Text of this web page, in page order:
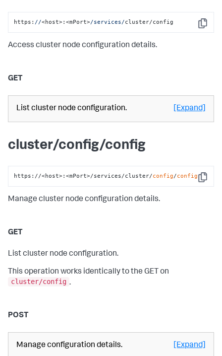
Copy
https: //<host>:<mPort>/services/cluster/config
Access cluster node configuration details.
GET
List cluster node configuration. [Expand]
cluster/config/config
Copy
https://<host>:<mPort>/services/cluster/config/config
Manage cluster node configuration details.
GET
List cluster node configuration.
This operation works identically to the GET on
cluster/config .
POST
Manage configuration details. [Expand]